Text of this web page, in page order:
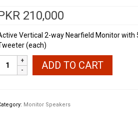
210,000
Vertical 2-way Nearfield Monitor with
(each)
Audio
Monitors
ADD TO CART
Monitor Speakers